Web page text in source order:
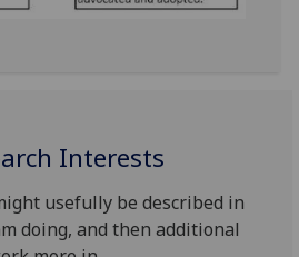
Interests
usefully be described in
doing, and then additional